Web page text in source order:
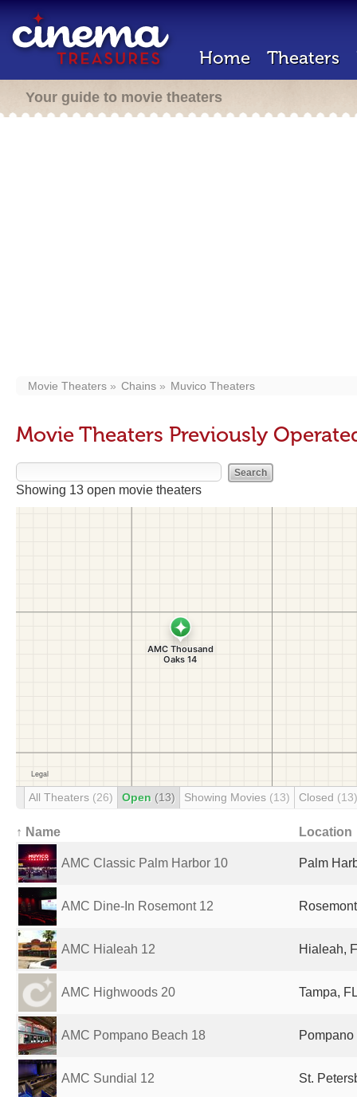
Home Theaters
Your guide to movie theaters
Movie Theaters Chains Muvico Theaters
Movie Theaters Previously
Showing 13 open movie theaters
All Theaters (26) Open (13) Showing Movies (13) Closed (13)
↑ Name Location
AMC Classic Palm Harbor 10 Palm
AMC Dine-In Rosemont 12
AMC Hialeah 12 Hialeah,
AMC Highwoods 20 Tampa,
AMC Pompano Beach 18
AMC Sundial 12 St.